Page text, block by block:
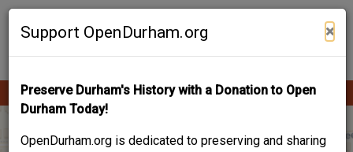
Skip
Support OpenDurham.org ×
Preserve Durham's History with a Donation to Open
Durham Today!
OpenDurham.org is dedicated to preserving and sharing
Contribute Content
Main
navigation